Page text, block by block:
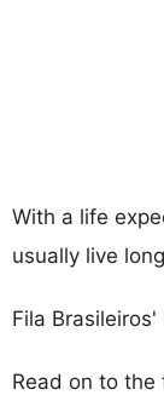
With a life
usually live
Fila
Read on to